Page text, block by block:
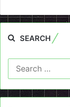
SEARCH